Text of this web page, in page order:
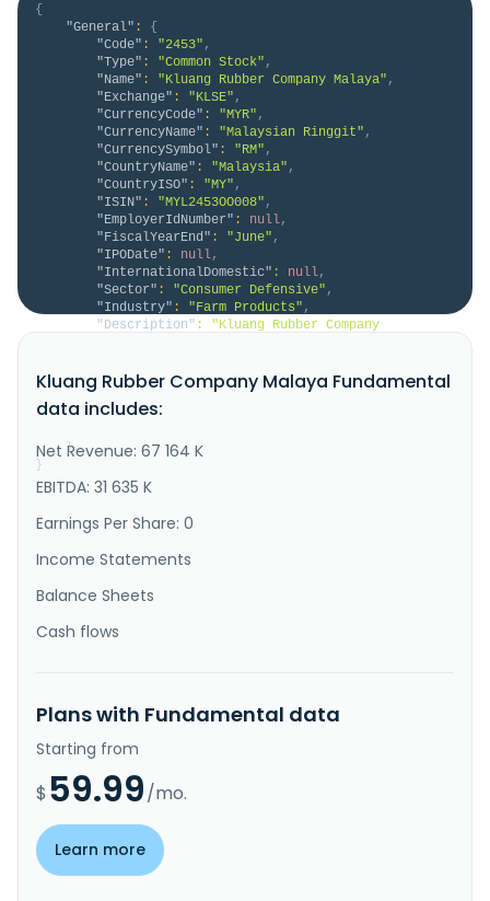
{
"General" :
{
"Code" : "2453" ,
"Type" : "Common Stock" ,
"Name" : "Kluang Rubber Company Malaya" ,
"Exchange" : "KLSE" ,
"CurrencyCode" : "MYR" ,
"CurrencyName" : "Malaysian Ringgit" ,
"CurrencySymbol" : "RM" ,
"CountryName" : "Malaysia" ,
"CountryISO" : "MY" ,
"ISIN" : "MYL2453OO008" ,
"EmployerIdNumber" : null,
"FiscalYearEnd" : "June" ,
"IPODate" : null,
"InternationalDomestic" : null,
"Sector" : "Consumer Defensive" ,
"Industry" : "Farm Products" ,
"Description" :
"Kluang Rubber Company
Malaysia, Singapore, and the United Kingdom. It
operates through two segments: Plantation and
Investments. The Plantation segment cultivates oil
}
}
Kluang Rubber Company Malaya Fundamental
data includes:
Net Revenue: 67 164 K
EBITDA: 31 635 K
Earnings Per Share: 0
Income Statements
Balance Sheets
Cash flows
Plans with Fundamental data
Starting from
$ 59.99/mo.
Learn more